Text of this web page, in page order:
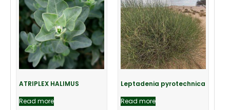
ATRIPLEX HALIMUS
Read more
Leptadenia pyrotechnica
Read more